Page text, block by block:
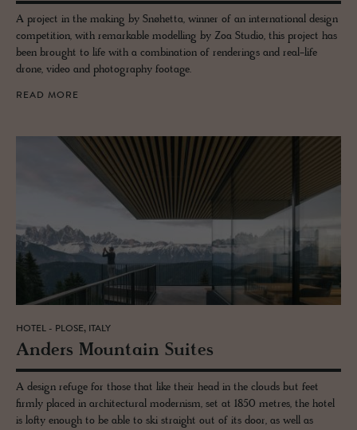
A project in the making by Snøhetta, winner of an international design
competition, with remarkable modelling by Zoa Studio, this project has
been brought to life with a combination of renderings and real-life
drone, video and photography footage.
READ MORE
HOTEL - PLOSE, ITALY
An­ders Moun­tain Suites
A design refuge for those that like their head in the clouds but feet
firmly placed in architectural modernism, set at 1850 metres, the hotel
is lofty enough to be able to ski straight out of its door, as well as